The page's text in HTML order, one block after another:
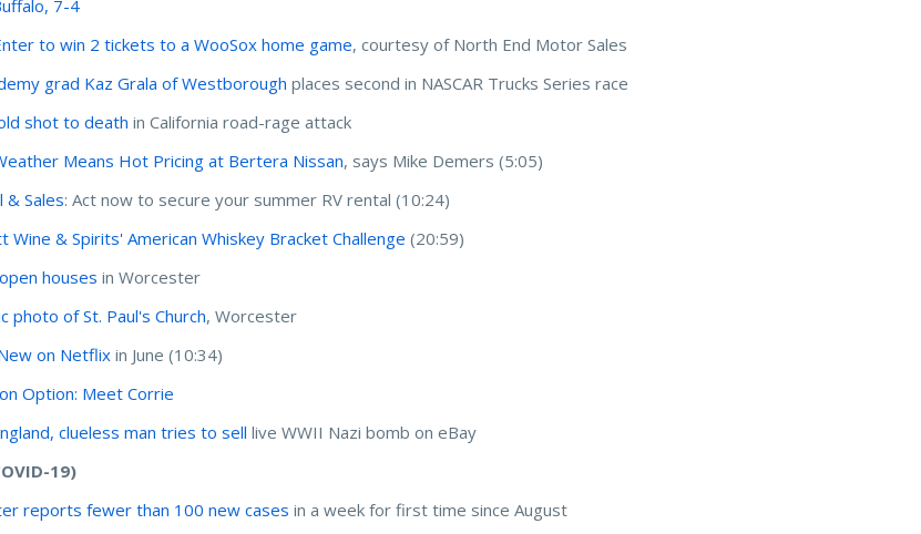
7-4
to win 2 tickets to a WooSox home game, courtesy of North End Motor Sales
grad Kaz Grala of Westborough places second in NASCAR Trucks Series race
shot to death in California road-rage attack
Means Hot Pricing at Bertera Nissan, says Mike Demers (5:05)
& Sales: Act now to secure your summer RV rental (10:24)
Wine & Spirits' American Whiskey Bracket Challenge (20:59)
houses in Worcester
photo of St. Paul's Church, Worcester
on Netflix in June (10:34)
Option: Meet Corrie
clueless man tries to sell live WWII Nazi bomb on eBay
19)
reports fewer than 100 new cases in a week for first time since August